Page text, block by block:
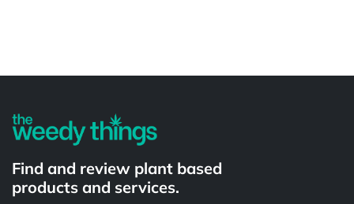
Find and review plant based
products and services.